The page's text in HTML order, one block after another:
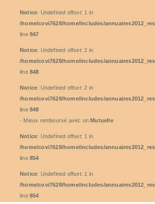
Notice: Undefined offset: 1 in
/home/covi7628/home/includes/
line 847
Notice: Undefined offset: 2 in
/home/covi7628/home/includes/
line 848
Notice: Undefined offset: 2 in
/home/covi7628/home/includes/
line 848
- Mieux remboursé avec unMutuelle
Notice: Undefined offset: 1 in
/home/covi7628/home/includes/
line 854
Notice: Undefined offset: 1 in
/home/covi7628/home/includes/
line 854